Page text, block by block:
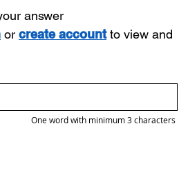
answer
or create accountto view and
One word with minimum 3 characters